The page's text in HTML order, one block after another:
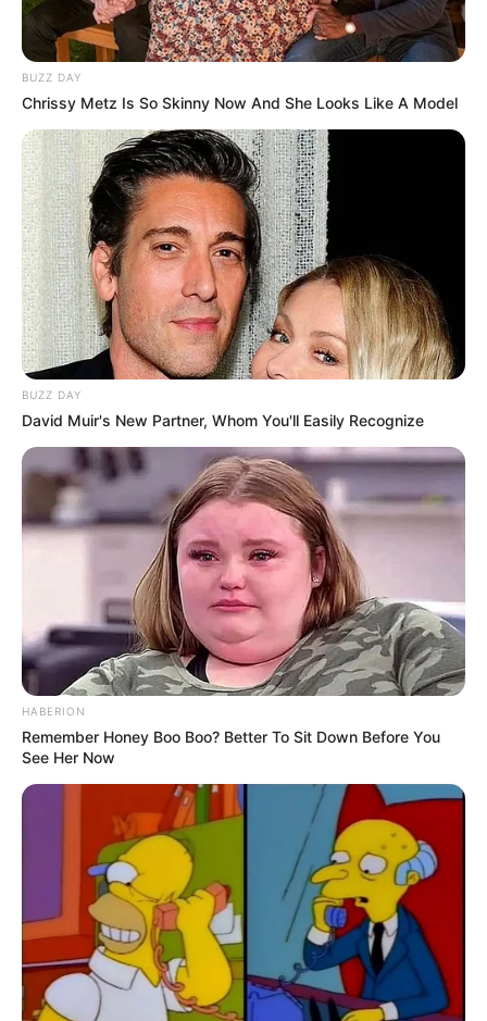
BUZZ DAY
Chrissy Metz Is So Skinny Now And She Looks Like A Model
BUZZ DAY
David Muir's New Partner, Whom You'll Easily Recognize
HABERION
Remember Honey Boo Boo? Better To Sit Down Before You
See Her Now